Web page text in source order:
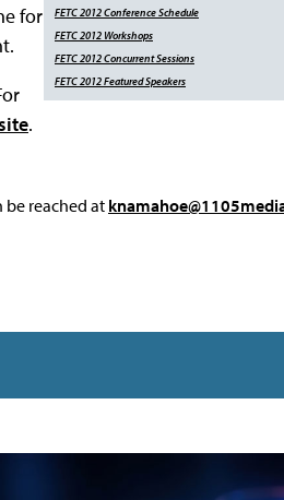
FETC 2012 Conference Schedule
FETC 2012 Workshops
FETC 2012 Concurrent Sessions
FETC 2012 Featured Speakers
for
.
be reached at